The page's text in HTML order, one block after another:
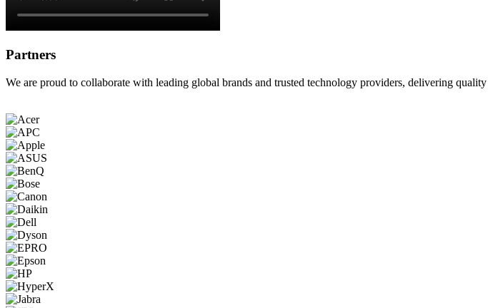
Partners
We are proud to collaborate with leading global brands and trusted technology providers, delivering